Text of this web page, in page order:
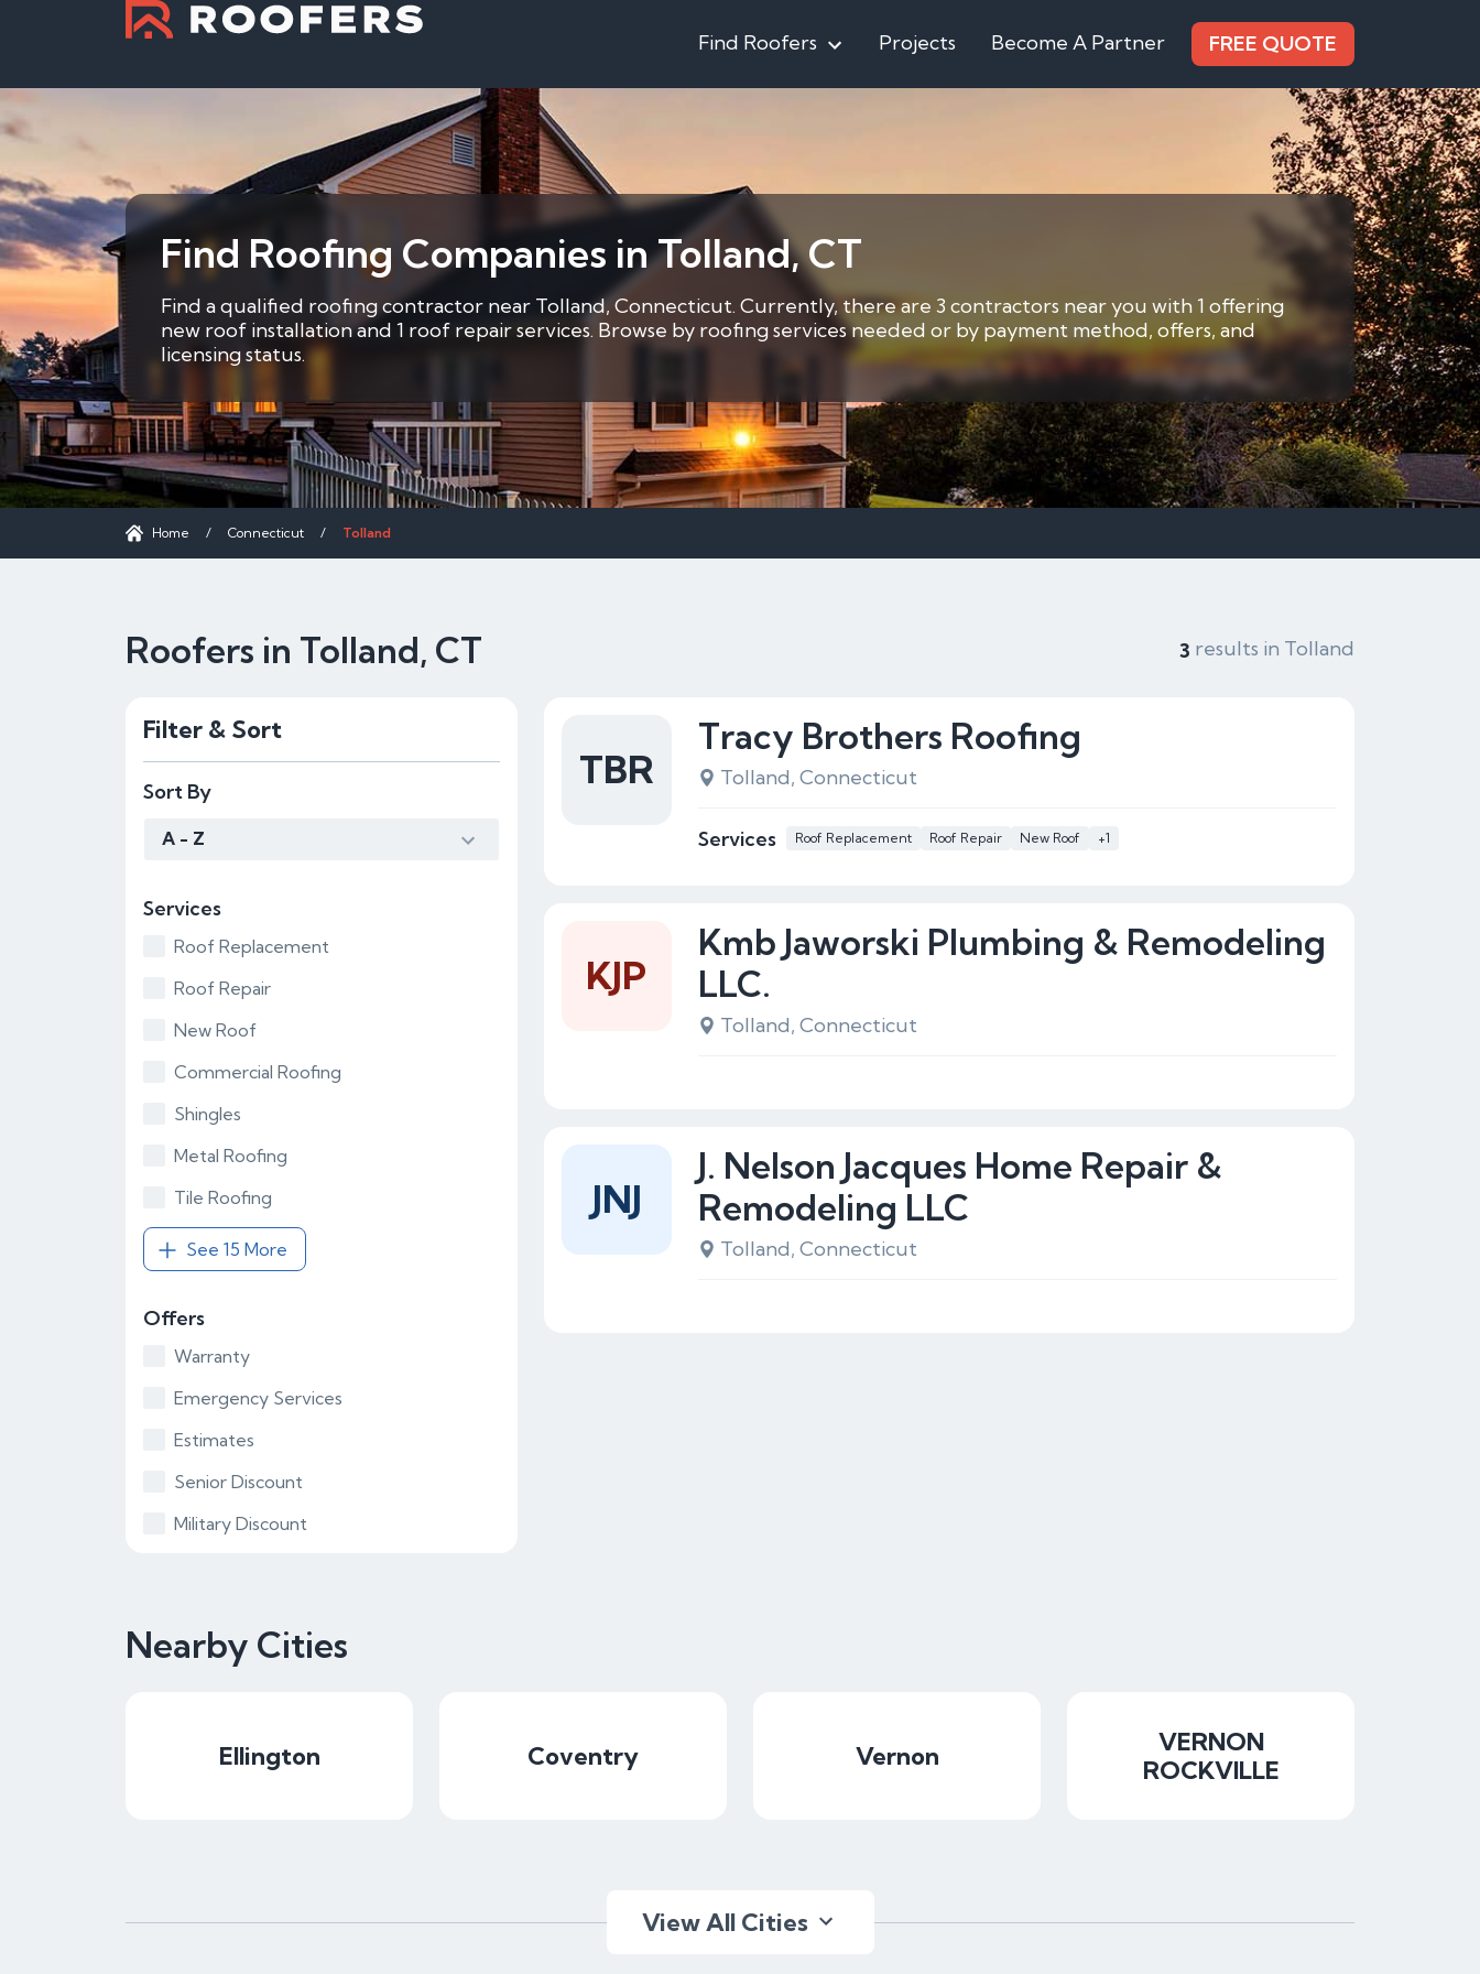
Find Roofers Projects Become A Partner FREE QUOTE
Find Roofing Companies in Tolland, CT
Find a qualified roofing contractor near Tolland, Connecticut. Currently, there are 3 contractors near you with 1 offering
new roof installation and 1 roof repair services. Browse by roofing services needed or by payment method, offers, and
licensing status.
Home / Connecticut / Tolland
Roofers in Tolland, CT 3 results in Tolland
Filter & Sort
Sort By
A - Z
Services
Roof Replacement
Roof Repair
New Roof
Commercial Roofing
Shingles
Metal Roofing
Tile Roofing
See 15 More
Offers
Warranty
Emergency Services
Estimates
Senior Discount
Military Discount
Tracy Brothers Roofing
Tolland, Connecticut
Services Roof Replacement Roof Repair New Roof +1
TBR
Kmb Jaworski Plumbing & Remodeling
LLC.
Tolland, Connecticut
KJP
J. Nelson Jacques Home Repair &
Remodeling LLC
Tolland, Connecticut
JNJ
Nearby Cities
Ellington Coventry Vernon
VERNON
ROCKVILLE
View All Cities